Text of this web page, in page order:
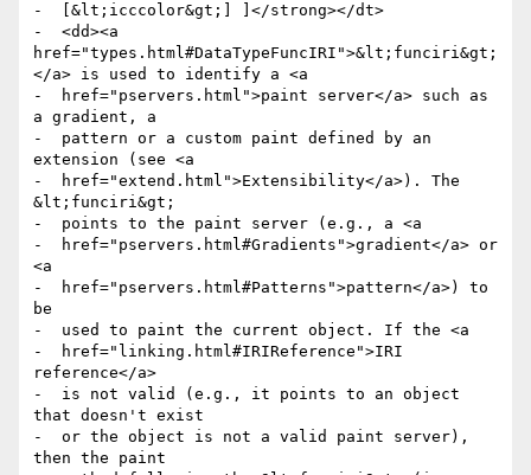
-  [&lt;icccolor&gt;] ]</strong></dt>
-  <dd><a
href="types.html#DataTypeFuncIRI">&lt;funciri&gt;
</a> is used to identify a <a
-  href="pservers.html">paint server</a> such as
a gradient, a
-  pattern or a custom paint defined by an
extension (see <a
-  href="extend.html">Extensibility</a>). The
&lt;funciri&gt;
-  points to the paint server (e.g., a <a
-  href="pservers.html#Gradients">gradient</a> or
<a
-  href="pservers.html#Patterns">pattern</a>) to
be
-  used to paint the current object. If the <a
-  href="linking.html#IRIReference">IRI
reference</a>
-  is not valid (e.g., it points to an object
that doesn't exist
-  or the object is not a valid paint server),
then the paint